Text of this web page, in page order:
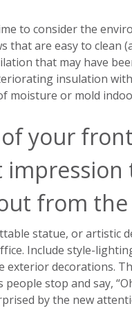
to consider the
are easy to clean
that may have
insulation
moisture or mold
your
from
statue, or artistic
Include style-
decorations.
stop and say,
by the new